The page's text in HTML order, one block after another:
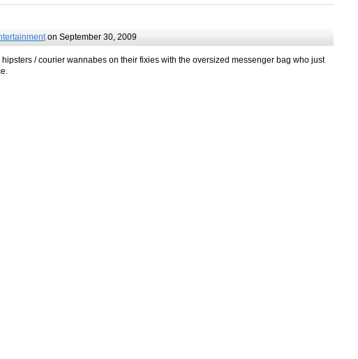
on September 30, 2009
/ courier wannabes on their fixies with the oversized messenger bag who just